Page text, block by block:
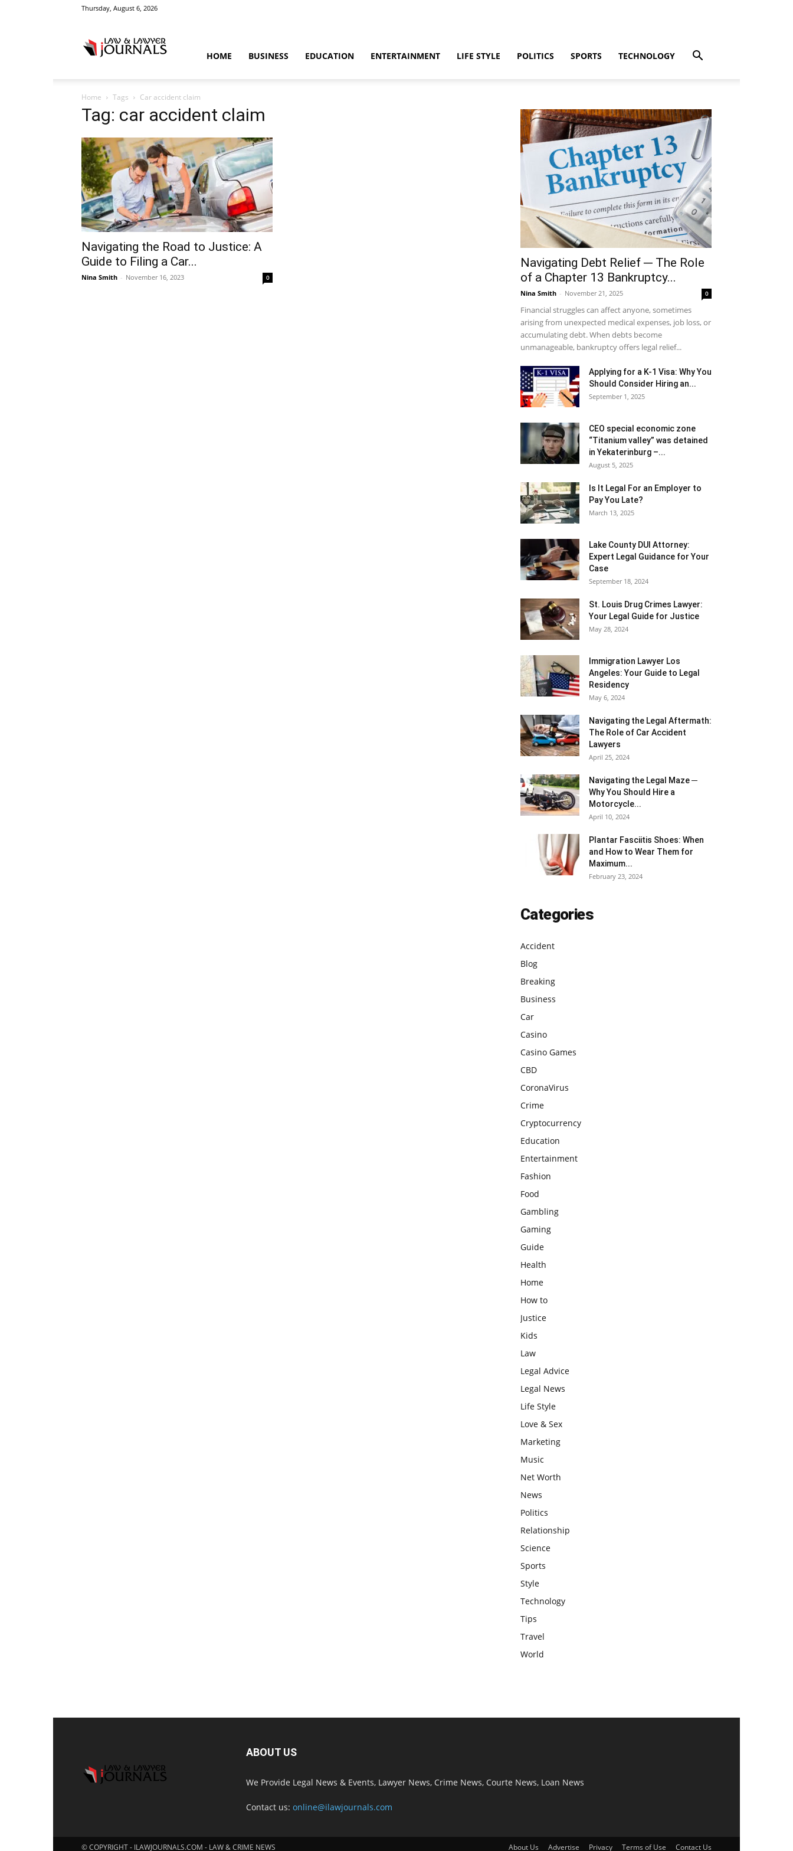
Thursday, August 6, 2026
&
Crime
News
HOME BUSINESS EDUCATION ENTERTAINMENT LIFE STYLE POLITICS SPORTS TECHNOLOGY
Home Tags Car accident claim
Tag: car accident claim
Navigating the Road to Justice: A
Guide to Filing a Car...
Nina Smith - November 16, 2023 0
Navigating Debt Relief ─ The Role
of a Chapter 13 Bankruptcy...
Nina Smith - November 21, 2025 0
Financial struggles can affect anyone, sometimes
arising from unexpected medical expenses, job loss, or
accumulating debt. When debts become
unmanageable, bankruptcy offers legal relief...
Applying for a K-1 Visa: Why You
Should Consider Hiring an...
September 1, 2025
CEO special economic zone
“Titanium valley” was detained
in Yekaterinburg –...
August 5, 2025
Is It Legal For an Employer to
Pay You Late?
March 13, 2025
Lake County DUI Attorney:
Expert Legal Guidance for Your
Case
September 18, 2024
St. Louis Drug Crimes Lawyer:
Your Legal Guide for Justice
May 28, 2024
Immigration Lawyer Los
Angeles: Your Guide to Legal
Residency
May 6, 2024
Navigating the Legal Aftermath:
The Role of Car Accident
Lawyers
April 25, 2024
Navigating the Legal Maze ─
Why You Should Hire a
Motorcycle...
April 10, 2024
Plantar Fasciitis Shoes: When
and How to Wear Them for
Maximum...
February 23, 2024
Categories
Accident
Blog
Breaking
Business
Car
Casino
Casino Games
CBD
CoronaVirus
Crime
Cryptocurrency
Education
Entertainment
Fashion
Food
Gambling
Gaming
Guide
Health
Home
How to
Justice
Kids
Law
Legal Advice
Legal News
Life Style
Love & Sex
Marketing
Music
Net Worth
News
Politics
Relationship
Science
Sports
Style
Technology
Tips
Travel
World
ABOUT US
We Provide Legal News & Events, Lawyer News, Crime News, Courte News, Loan News
Contact us: online@ilawjournals.com
About Us Advertise Privacy Terms of Use Contact Us
© COPYRIGHT - ILAWJOURNALS.COM - LAW & CRIME NEWS